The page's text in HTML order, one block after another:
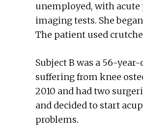
unemployed, with acute
imaging tests. She
The patient used
Subject B was a 56-
suffering from knee
2010 and had two
and decided to start
problems.